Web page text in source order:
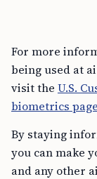
For more
being used at
visit the U.S.
biometrics page
By staying
you can make
and any other